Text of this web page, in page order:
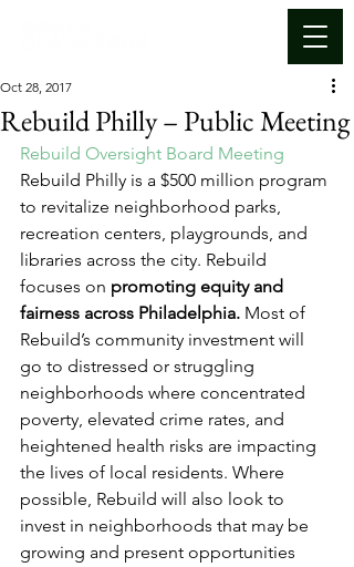
Rebuild Philly – Public Meeting
Oct 28, 2017
Rebuild Oversight Board Meeting
Rebuild Philly is a $500 million program
to revitalize neighborhood parks,
recreation centers, playgrounds, and
libraries across the city. Rebuild
focuses on promoting equity and
fairness across Philadelphia. Most of
Rebuild’s community investment will
go to distressed or struggling
neighborhoods where concentrated
poverty, elevated crime rates, and
heightened health risks are impacting
the lives of local residents. Where
possible, Rebuild will also look to
invest in neighborhoods that may be
growing and present opportunities